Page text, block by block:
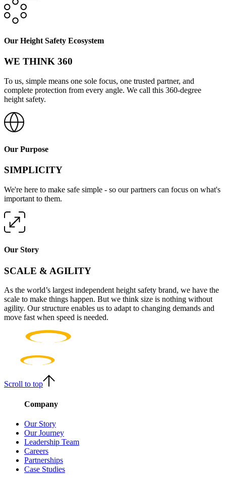
Our Height Safety Ecosystem
WE THINK 360
To us, simple means one sole focus, one trusted partner, and
complete protection from every angle. We call this 360-degree
height safety.
Our Purpose
SIMPLICITY
We're here to make safe simple - so our partners can focus on what's
important to them.
Our Story
SCALE & AGILITY
As the world’s largest independent height safety brand, we have the
scale to make things happen. But we think size is nothing without
agility. Our structure enables us to adapt to changing demands and
move fast when speed is needed.
Scroll to top
Company
Our Story
Our Journey
Leadership Team
Careers
Partnerships
Case Studies